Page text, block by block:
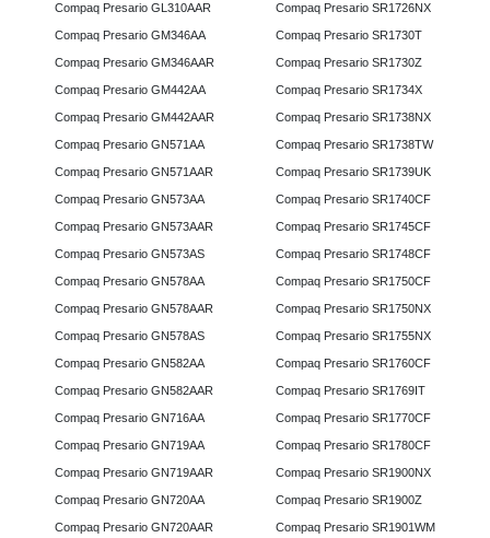
Compaq Presario GL310AAR
Compaq Presario GM346AA
Compaq Presario GM346AAR
Compaq Presario GM442AA
Compaq Presario GM442AAR
Compaq Presario GN571AA
Compaq Presario GN571AAR
Compaq Presario GN573AA
Compaq Presario GN573AAR
Compaq Presario GN573AS
Compaq Presario GN578AA
Compaq Presario GN578AAR
Compaq Presario GN578AS
Compaq Presario GN582AA
Compaq Presario GN582AAR
Compaq Presario GN716AA
Compaq Presario GN719AA
Compaq Presario GN719AAR
Compaq Presario GN720AA
Compaq Presario GN720AAR
Compaq Presario SR1726NX
Compaq Presario SR1730T
Compaq Presario SR1730Z
Compaq Presario SR1734X
Compaq Presario SR1738NX
Compaq Presario SR1738TW
Compaq Presario SR1739UK
Compaq Presario SR1740CF
Compaq Presario SR1745CF
Compaq Presario SR1748CF
Compaq Presario SR1750CF
Compaq Presario SR1750NX
Compaq Presario SR1755NX
Compaq Presario SR1760CF
Compaq Presario SR1769IT
Compaq Presario SR1770CF
Compaq Presario SR1780CF
Compaq Presario SR1900NX
Compaq Presario SR1900Z
Compaq Presario SR1901WM